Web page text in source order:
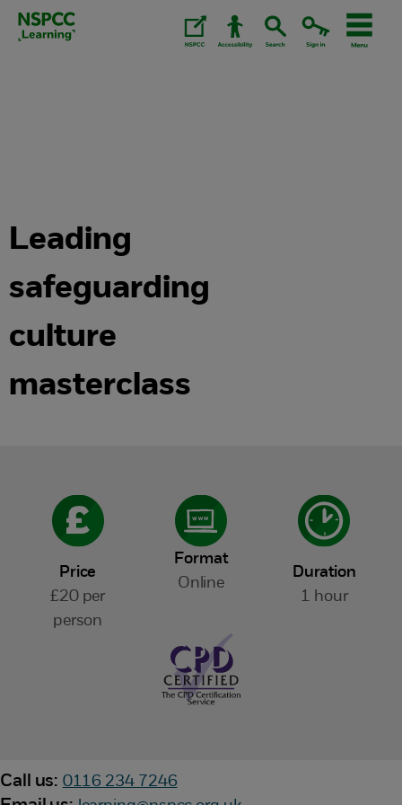
Skip
Leading
safeguarding
culture
masterclass
Price
£20 per
person
Format
Online
Duration
1 hour
Call us: 0116 234 7246